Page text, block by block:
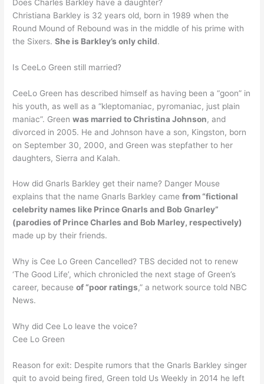
Does Charles Barkley have a daughter?
Christiana Barkley is 32 years old, born in 1989 when the
Round Mound of Rebound was in the middle of his prime with
the Sixers.She is Barkley’s only child.
Is CeeLo Green still married?
CeeLo Green has described himself as having been a “goon” in
his youth, as well as a “kleptomaniac, pyromaniac, just plain
maniac”. Greenwas married to Christina Johnson, and
divorced in 2005. He and Johnson have a son, Kingston, born
on September 30, 2000, and Green was stepfather to her
daughters, Sierra and Kalah.
How did Gnarls Barkley get their name? Danger Mouse
explains that the name Gnarls Barkley camefrom “fictional
celebrity names like Prince Gnarls and Bob Gnarley”
(parodies of Prince Charles and Bob Marley, respectively)
made up by their friends.
Why is Cee Lo Green Cancelled? TBS decided not to renew
‘The Good Life’, which chronicled the next stage of Green’s
career, becauseof “poor ratings,” a network source told NBC
News.
Why did Cee Lo leave the voice?
Cee Lo Green
Reason for exit: Despite rumors that the Gnarls Barkley singer
quit to avoid being fired, Green told Us Weekly in 2014 he left